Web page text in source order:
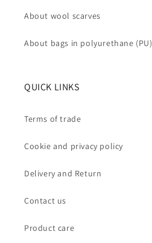
About wool scarves
About bags in polyurethane (PU)
QUICK LINKS
Terms of trade
Cookie and privacy policy
Delivery and Return
Contact us
Product care